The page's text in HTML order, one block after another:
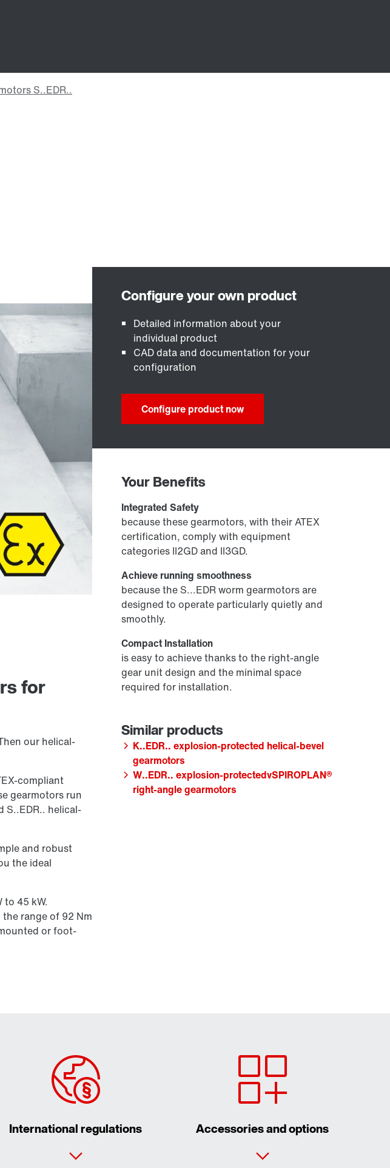
for
our helical-
compliant
gearmotors run
S..EDR.. helical-
and robust
the ideal
to 45 kW.
range of 92 Nm
or foot-
Detailed information about your
individual product
CAD data and documentation for your
configuration
Configure product now
Your Benefits
Integrated Safety
because these gearmotors, with their ATEX
certification, comply with equipment
categories II2GD and II3GD.
Achieve running smoothness
because the S...EDR worm gearmotors are
designed to operate particularly quietly and
smoothly.
Compact Installation
is easy to achieve thanks to the right-angle
gear unit design and the minimal space
required for installation.
K..EDR.. explosion-protected helical-bevel
gearmotors
W..EDR.. explosion-protectedvSPIROPLAN®
right-angle gearmotors
International regulations Accessories and options